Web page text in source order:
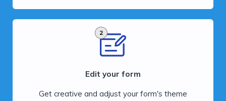
2
Edit your form
Get creative and adjust your form's theme